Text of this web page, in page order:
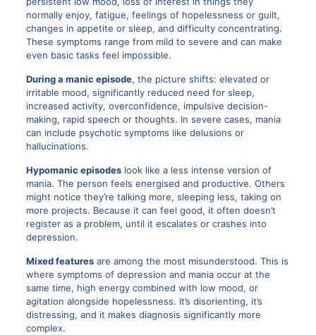
normally enjoy, fatigue, feelings of hopelessness or guilt,
changes in appetite or sleep, and difficulty concentrating.
These symptoms range from mild to severe and can make
even basic tasks feel impossible.
During a manic episode, the picture shifts: elevated or
irritable mood, significantly reduced need for sleep,
increased activity, overconfidence, impulsive decision-
making, rapid speech or thoughts. In severe cases, mania
can include psychotic symptoms like delusions or
hallucinations.
Hypomanic episodeslook like a less intense version of
mania. The person feels energised and productive. Others
might notice they’re talking more, sleeping less, taking on
more projects. Because it can feel good, it often doesn’t
register as a problem, until it escalates or crashes into
depression.
Mixed featuresare among the most misunderstood. This is
where symptoms of depression and mania occur at the
same time, high energy combined with low mood, or
agitation alongside hopelessness. It’s disorienting, it’s
distressing, and it makes diagnosis significantly more
complex.